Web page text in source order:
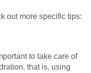
out more specific tips:
to take care of
that is, using